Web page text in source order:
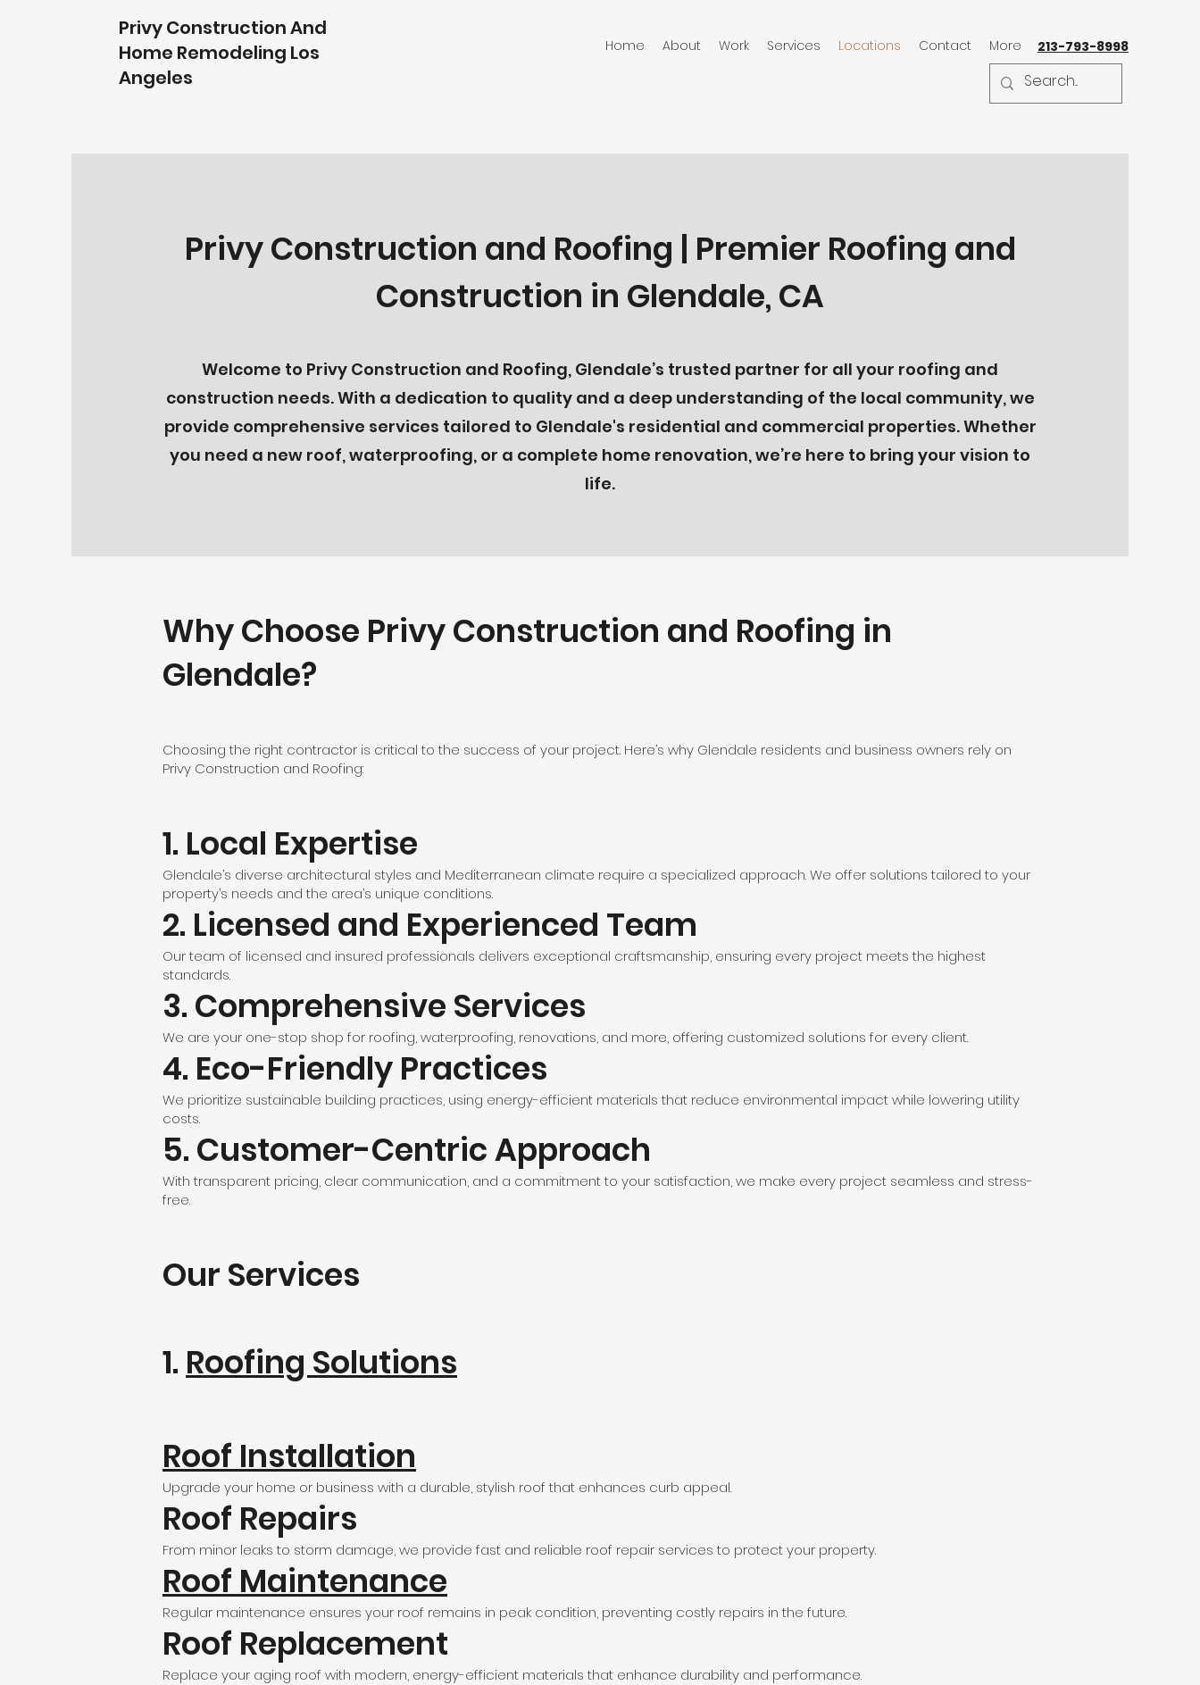
Privy Construction And
Home Remodeling Los
Angeles
Home About Work Services Locations Contact More 213-793-8998
Privy Construction and Roofing | Premier Roofing and
Construction in Glendale, CA
Welcome to Privy Construction and Roofing, Glendale’s trusted partner for all your roofing and
construction needs. With a dedication to quality and a deep understanding of the local community, we
provide comprehensive services tailored to Glendale's residential and commercial properties. Whether
you need a new roof, waterproofing, or a complete home renovation, we’re here to bring your vision to
life.
Why Choose Privy Construction and Roofing in
Glendale?
Choosing the right contractor is critical to the success of your project. Here’s why Glendale residents and business owners rely on
Privy Construction and Roofing:
1. Local Expertise
Glendale’s diverse architectural styles and Mediterranean climate require a specialized approach. We offer solutions tailored to your
property’s needs and the area’s unique conditions.
2. Licensed and Experienced Team
Our team of licensed and insured professionals delivers exceptional craftsmanship, ensuring every project meets the highest
standards.
3. Comprehensive Services
We are your one-stop shop for roofing, waterproofing, renovations, and more, offering customized solutions for every client.
4. Eco-Friendly Practices
We prioritize sustainable building practices, using energy-efficient materials that reduce environmental impact while lowering utility
costs.
5. Customer-Centric Approach
With transparent pricing, clear communication, and a commitment to your satisfaction, we make every project seamless and stress-
free.
Our Services
1. Roofing Solutions
Roof Installation
Upgrade your home or business with a durable, stylish roof that enhances curb appeal.
Roof Repairs
From minor leaks to storm damage, we provide fast and reliable roof repair services to protect your property.
Roof Maintenance
Regular maintenance ensures your roof remains in peak condition, preventing costly repairs in the future.
Roof Replacement
Replace your aging roof with modern, energy-efficient materials that enhance durability and performance.